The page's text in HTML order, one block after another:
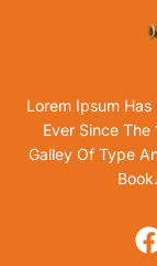
Lorem Ipsum
Ever Since
Galley Of Type